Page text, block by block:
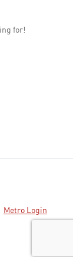
for!
Metro Login